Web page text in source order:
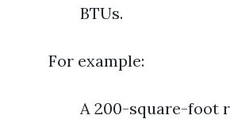
BTUs.
For example:
A 200-square-foot